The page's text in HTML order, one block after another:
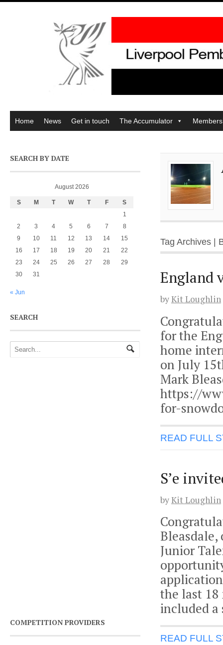
Home News Get in touch The Accumulator
Tag Archives |
England
byKit Loughlin
for the
home
on July
Mark
https://
for-
READ FULL
S’e
byKit Loughlin
Junior
the last 18
included
READ FULL
SEARCH BY DATE
August 2026
S M T W T F
S
1
2
3 4 5 6 7
8
9
10 11 12 13 14
15
16
17 18 19 20 21
22
23
24 25 26 27 28
29
30
31
« Jun
SEARCH
COMPETITION PROVIDERS